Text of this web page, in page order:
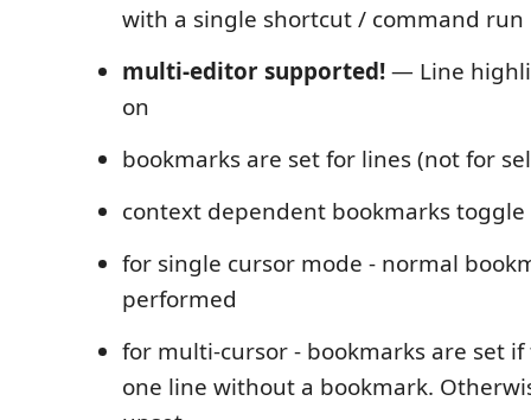
with a single shortcut / command run
multi-editor supported!— Line
on
bookmarks are set for lines (not for
context dependent bookmarks toggle
for single cursor mode - normal
performed
for multi-cursor - bookmarks are set
one line without a bookmark.